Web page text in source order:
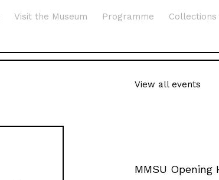
Visit the Museum Programme Collections
View all events
MMSU Opening